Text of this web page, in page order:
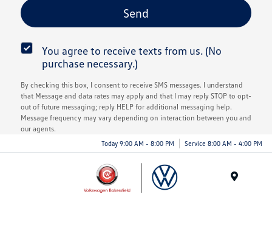
You agree to receive texts from us. (No
purchase necessary.)
By checking this box, I consent to receive SMS messages. I understand
that Message and data rates may apply and that I may reply STOP to opt-
out of future messaging; reply HELP for additional messaging help.
Message frequency may vary depending on interaction between you and
our agents.